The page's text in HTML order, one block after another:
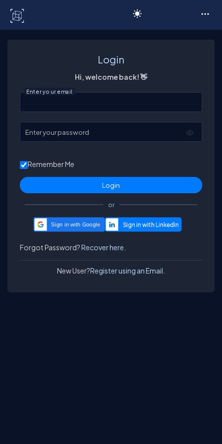
Login
Hi, welcome back! 👋
Enter your email
Enter your password
Remember Me
or
Sign in with Google
Forgot Password?Recover here.
New User?Register using an Email.